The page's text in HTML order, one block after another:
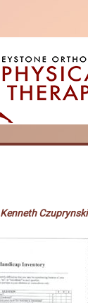
Kenneth Czuprynski